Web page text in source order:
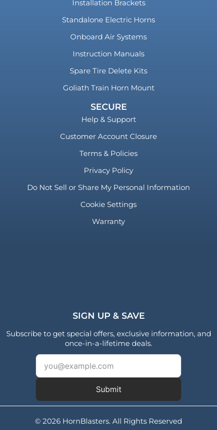
Installation Brackets
Standalone Electric Horns
Onboard Air Systems
Instruction Manuals
Spare Tire Delete Kits
Goliath Train Horn Mount
SECURE
Help & Support
Customer Account Closure
Terms & Policies
Privacy Policy
Do Not Sell or Share My Personal Information
Cookie Settings
Warranty
SIGN UP & SAVE
Subscribe to get special offers, exclusive information, and
once-in-a-lifetime deals.
Submit
© 2026 HornBlasters. All Rights Reserved